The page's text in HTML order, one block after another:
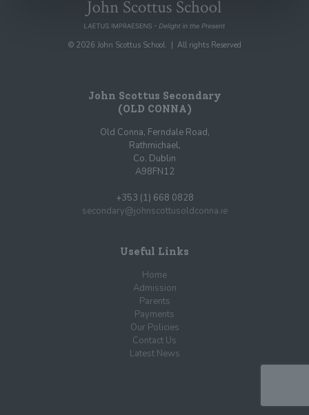
© 2026 John Scottus School. | All rights Reserved
John Scottus Secondary
(OLD CONNA)
Old Conna, Ferndale Road,
Rathmichael,
Co. Dublin
A98FN12
+353 (1) 668 0828
secondary@johnscottusoldconna.ie
Useful Links
Home
Admission
Parents
Payments
Our Policies
Contact Us
Latest News